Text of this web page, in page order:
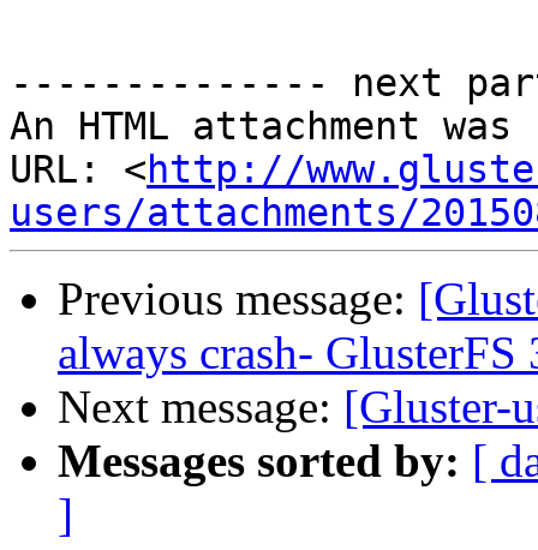
-------------- next
An HTML attachment
URL: <http://
users/attachments/
Previous message:
always crash- GlusterFS
Next message: [Gluster-
Messages sorted by: [
]